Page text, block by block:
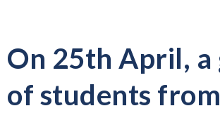
On 25th April, a
of students